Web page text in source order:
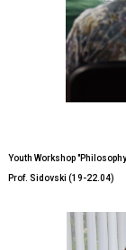
Youth Workshop
Prof. Sidovski (19-22.04)